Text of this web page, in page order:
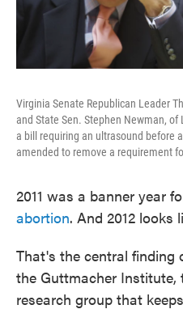
Virginia Senate Republican Leader
and State Sen. Stephen Newman,
a bill requiring an ultrasound before
amended to remove a requirement
2011 was a banner year
abortion. And 2012 looks
That's the central finding
the Guttmacher Institute,
research group that